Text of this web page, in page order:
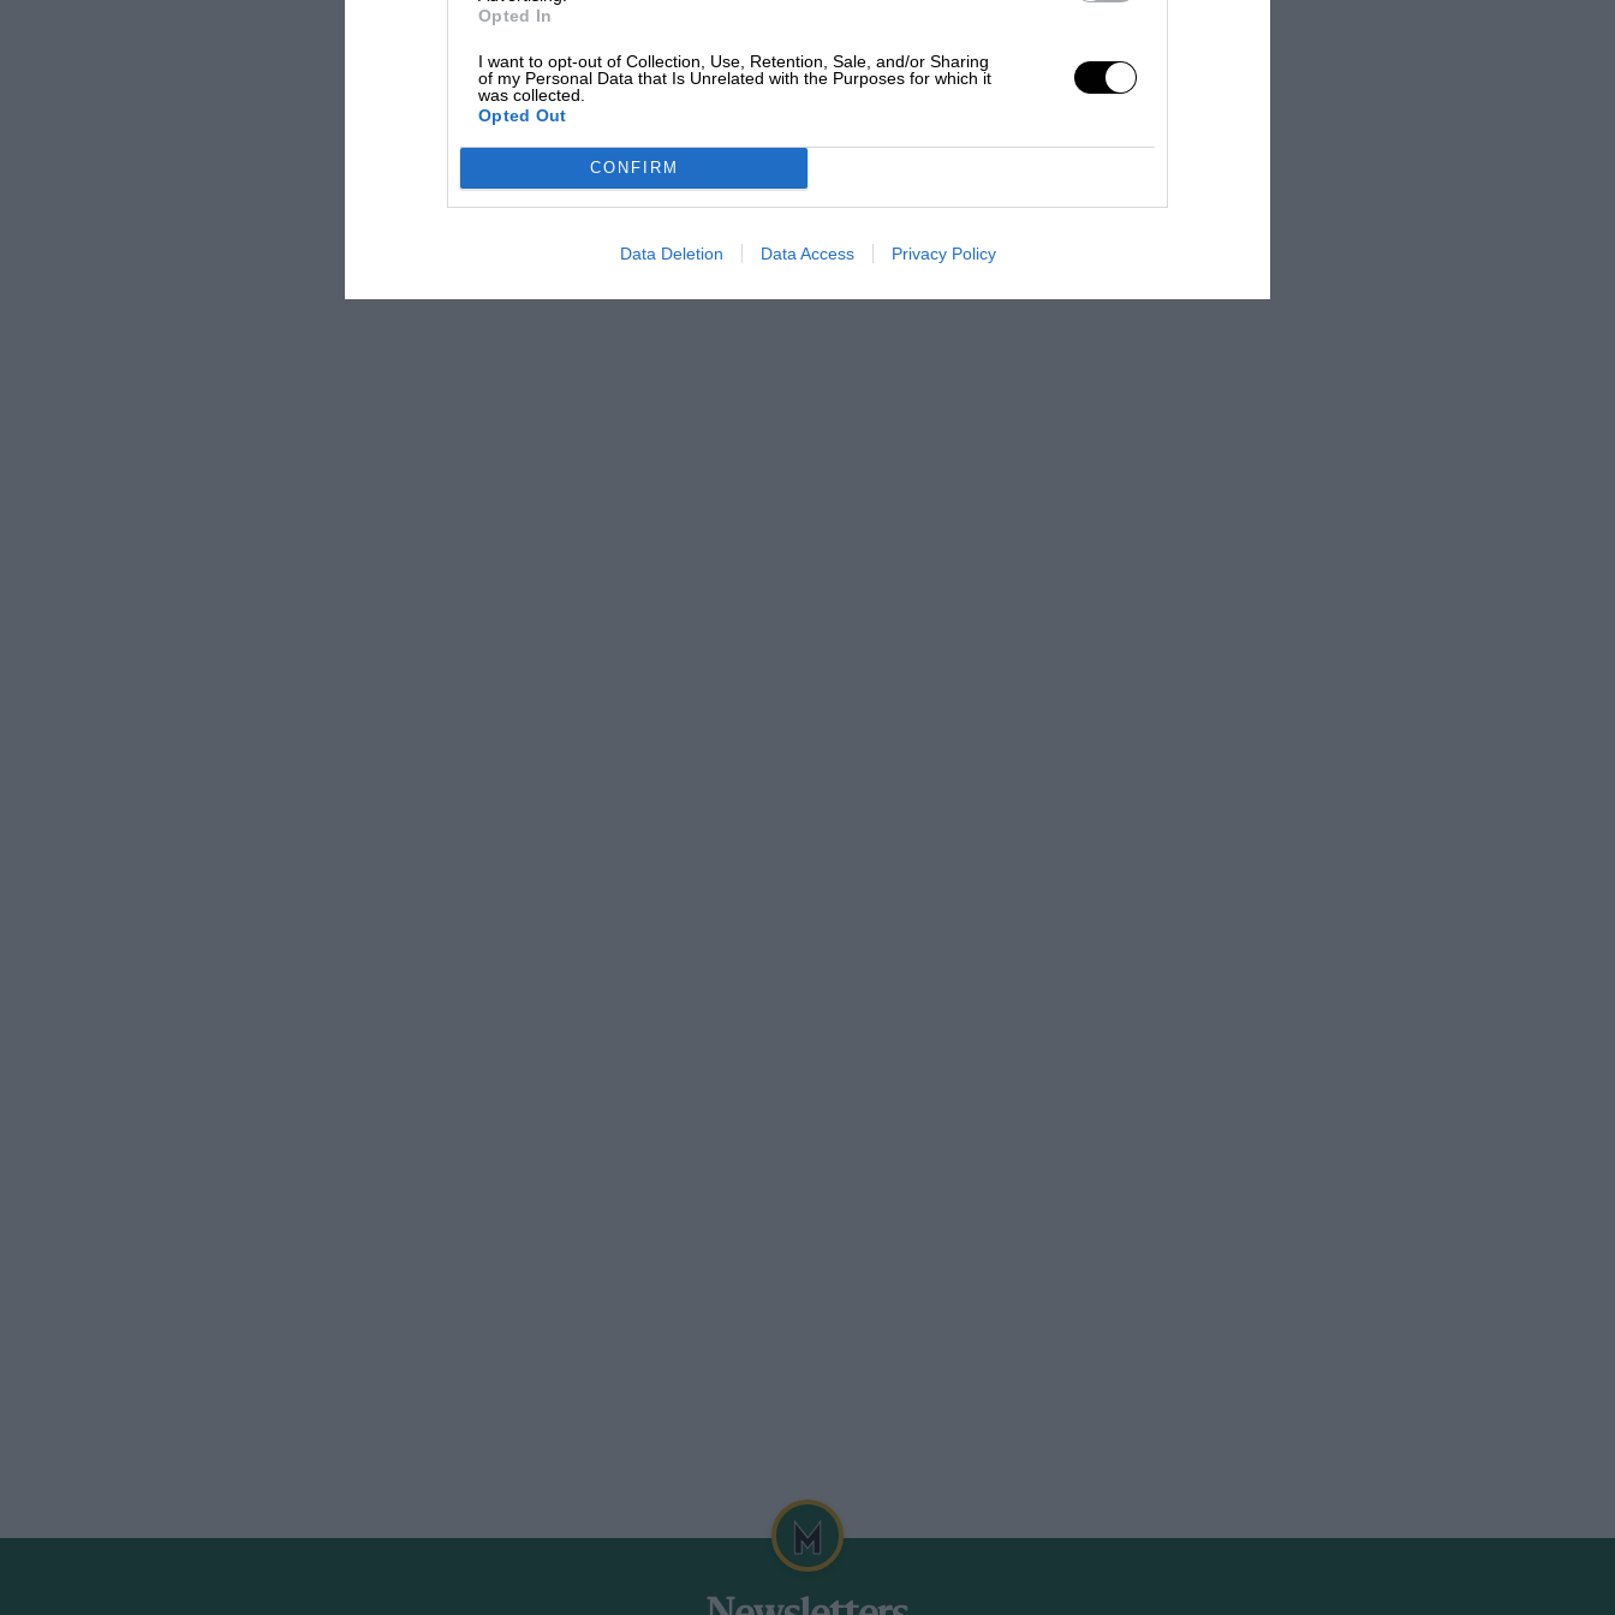
Opted In
I want to opt-out of Collection, Use, Retention, Sale, and/or Sharing
of my Personal Data that Is Unrelated with the Purposes for which it
was collected.
Opted Out
CONFIRM
Data Deletion Data Access Privacy Policy